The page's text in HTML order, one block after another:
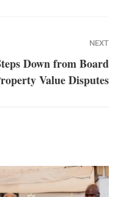
NEXT
Down from Board
Value Disputes